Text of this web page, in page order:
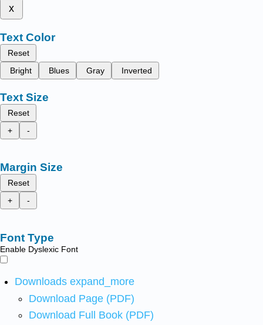
x
Text Color
Reset
Bright
Blues Gray Inverted
Text Size
Reset
+
-
Margin Size
Reset
+
-
Font Type
Enable Dyslexic Font
Downloads expand_more
Download Page (PDF)
Download Full Book (PDF)